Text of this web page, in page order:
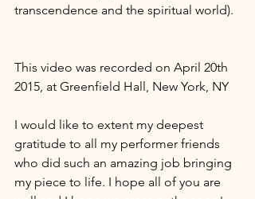
transcendence and the spiritual world).
This video was recorded on April 20th
2015, at Greenfield Hall, New York, NY
I would like to extent my deepest
gratitude to all my performer friends
who did such an amazing job bringing
my piece to life. I hope all of you are